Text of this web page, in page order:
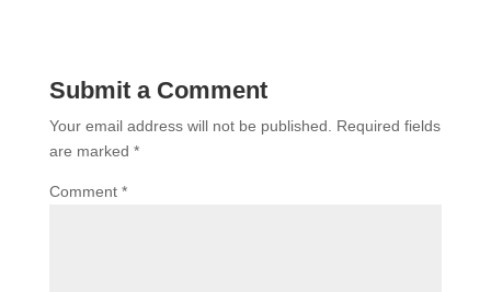
Submit a Comment
Your email address will not be published.
Required fields
are marked *
Comment *